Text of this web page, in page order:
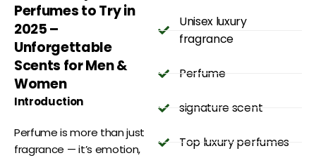
Perfumes to Try in
2025 –
Unforgettable
Scents for Men &
Women
Introduction
Perfume is more than just
fragrance — it’s emotion,
Unisex luxury
fragrance
Perfume
signature scent
Top luxury perfumes